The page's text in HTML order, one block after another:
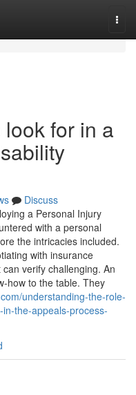
for in a
Discuss
a Personal Injury
with a personal
the intricacies included.
with insurance
verify challenging. An
how to the table. They
understanding-the-role-
the-appeals-process-